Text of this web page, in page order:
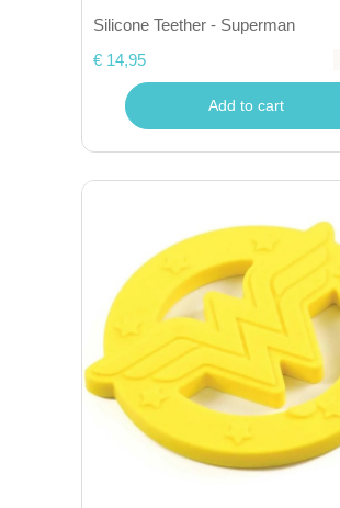
Silicone Teether - Superman
€ 14,95
Add to cart